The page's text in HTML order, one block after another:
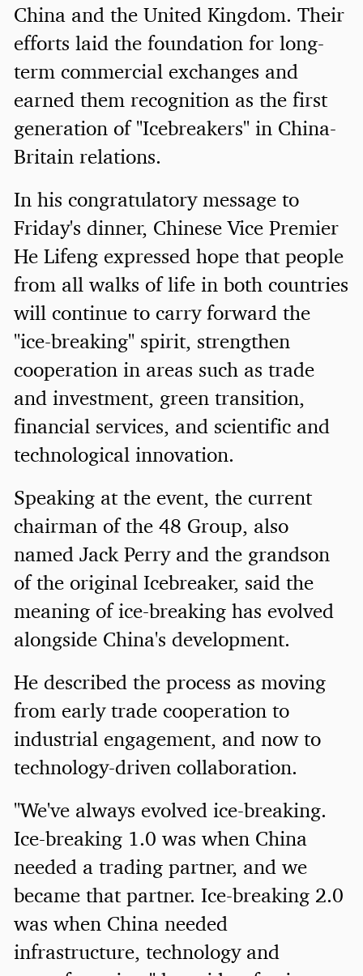
China and the United Kingdom. Their
efforts laid the foundation for long-
term commercial exchanges and
earned them recognition as the first
generation of "Icebreakers" in China-
Britain relations.
In his congratulatory message to
Friday's dinner, Chinese Vice Premier
He Lifeng expressed hope that people
from all walks of life in both countries
will continue to carry forward the
"ice-breaking" spirit, strengthen
cooperation in areas such as trade
and investment, green transition,
financial services, and scientific and
technological innovation.
Speaking at the event, the current
chairman of the 48 Group, also
named Jack Perry and the grandson
of the original Icebreaker, said the
meaning of ice-breaking has evolved
alongside China's development.
He described the process as moving
from early trade cooperation to
industrial engagement, and now to
technology-driven collaboration.
"We've always evolved ice-breaking.
Ice-breaking 1.0 was when China
needed a trading partner, and we
became that partner. Ice-breaking 2.0
was when China needed
infrastructure, technology and